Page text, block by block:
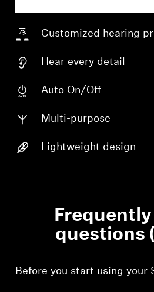
Customized hearing
Hear every detail
Auto On/Off
Multi-purpose
Lightweight design
questions
Before you start using your
Login required
wishlist and view your
Login